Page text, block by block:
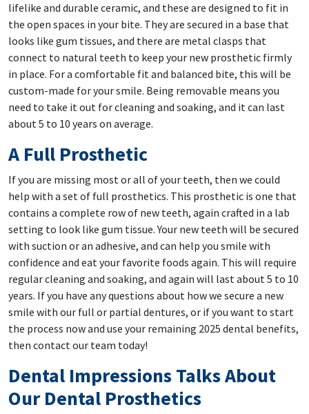
lifelike and durable ceramic, and these are designed to fit in
the open spaces in your bite. They are secured in a base that
looks like gum tissues, and there are metal clasps that
connect to natural teeth to keep your new prosthetic firmly
in place. For a comfortable fit and balanced bite, this will be
custom-made for your smile. Being removable means you
need to take it out for cleaning and soaking, and it can last
about 5 to 10 years on average.
A Full Prosthetic
If you are missing most or all of your teeth, then we could
help with a set of full prosthetics. This prosthetic is one that
contains a complete row of new teeth, again crafted in a lab
setting to look like gum tissue. Your new teeth will be secured
with suction or an adhesive, and can help you smile with
confidence and eat your favorite foods again. This will require
regular cleaning and soaking, and again will last about 5 to 10
years. If you have any questions about how we secure a new
smile with our full or partial dentures, or if you want to start
the process now and use your remaining 2025 dental benefits,
then contact our team today!
Dental Impressions Talks About
Our Dental Prosthetics